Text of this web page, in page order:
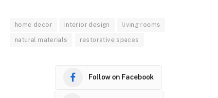
home decor interior design living rooms
natural materials restorative spaces
Follow on Facebook